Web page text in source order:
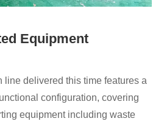
Equipment
line delivered this time features a
configuration, covering
equipment including waste